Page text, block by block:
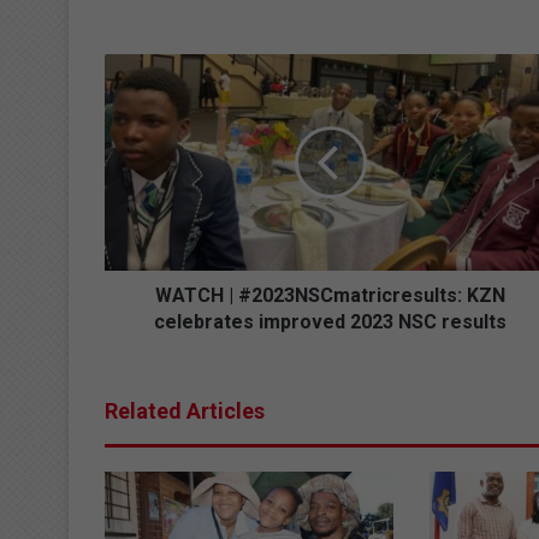
W
A
T
C
H
2
0
m
a
t
r
i
WATCH | #2023NSCmatricresults: KZN
celebrates improved 2023 NSC results
Related Articles